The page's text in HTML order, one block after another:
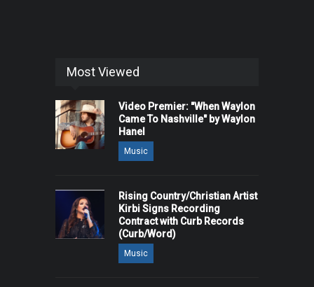
Most Viewed
Video Premier: "When Waylon
Came To Nashville" by Waylon
Hanel
Music
Rising Country/Christian Artist
Kirbi Signs Recording
Contract with Curb Records
(Curb/Word)
Music